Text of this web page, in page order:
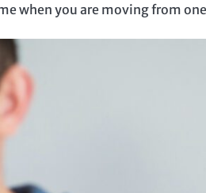
when you are moving from